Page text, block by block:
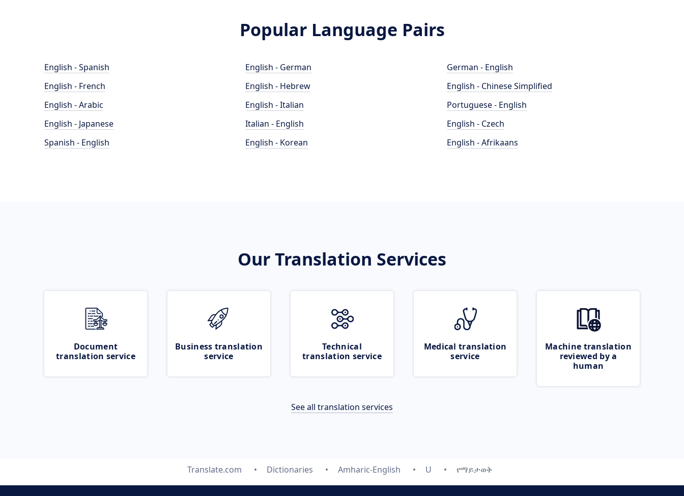
Popular Language Pairs
English - Spanish
English - French
English - Arabic
English - Japanese
Spanish - English
English - German
English - Hebrew
English - Italian
Italian - English
English - Korean
German - English
English - Chinese Simplified
Portuguese - English
English - Czech
English - Afrikaans
Our Translation Services
Document
translation service
Business translation
service
Technical
translation service
Medical translation
service
Machine translation
reviewed by a
human
See all translation services
Translate.com Dictionaries Amharic-English U የማይታወቅ